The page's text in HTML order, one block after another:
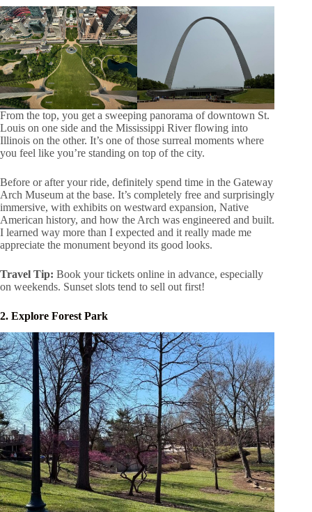
From the top, you get a sweeping panorama of downtown St.
Louis on one side and the Mississippi River flowing into
Illinois on the other. It’s one of those surreal moments where
you feel like you’re standing on top of the city.
Before or after your ride, definitely spend time in the Gateway
Arch Museum at the base. It’s completely free and surprisingly
immersive, with exhibits on westward expansion, Native
American history, and how the Arch was engineered and built.
I learned way more than I expected and it really made me
appreciate the monument beyond its good looks.
Travel Tip: Book your tickets online in advance, especially
on weekends. Sunset slots tend to sell out first!
2. Explore Forest Park